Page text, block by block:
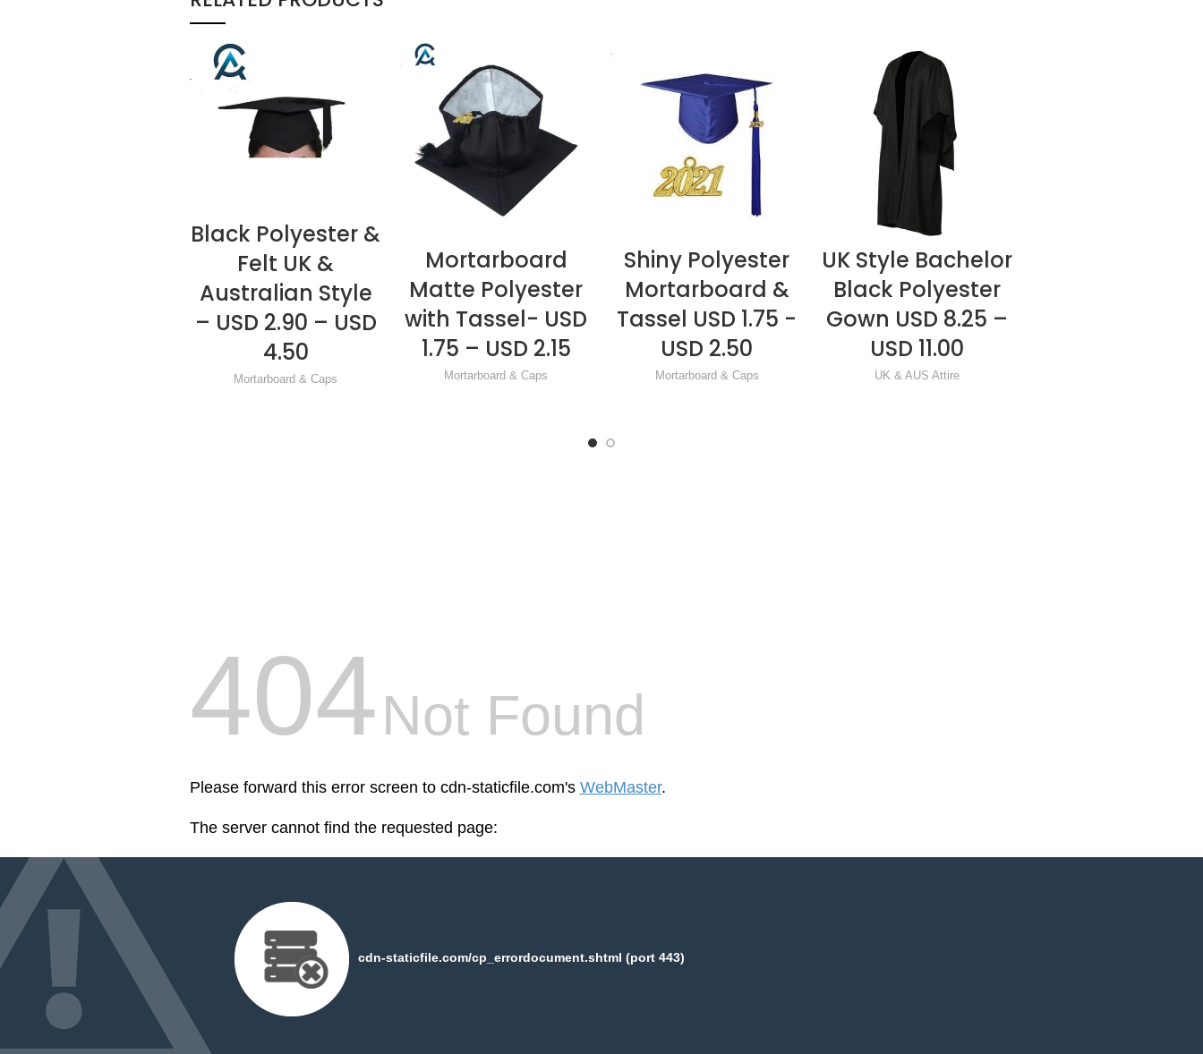
READ MORE
Black Polyester &
Felt UK &
Australian Style
– USD 2.90 – USD
4.50
Mortarboard & Caps
READ MORE
Mortarboard
Matte Polyester
with Tassel- USD
1.75 – USD 2.15
Mortarboard & Caps
READ MORE
Shiny Polyester
Mortarboard &
Tassel USD 1.75 -
USD 2.50
Mortarboard & Caps
READ MORE
UK Style Bachelor
Black Polyester
Gown USD 8.25 –
USD 11.00
UK & AUS Attire
404Not Found
Please forward this error screen to cdn-staticfile.com's WebMaster.
The server cannot find the requested page:
cdn-staticfile.com/cp_errordocument.shtml (port 443)